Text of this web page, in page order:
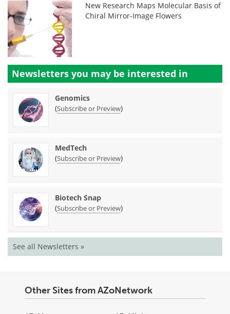
New Research Maps Molecular Basis of
Chiral Mirror-Image Flowers
Newsletters you may be interested in
Genomics
(Subscribe or Preview)
MedTech
(Subscribe or Preview)
Biotech Snap
(Subscribe or Preview)
See all Newsletters »
Other Sites from AZoNetwork